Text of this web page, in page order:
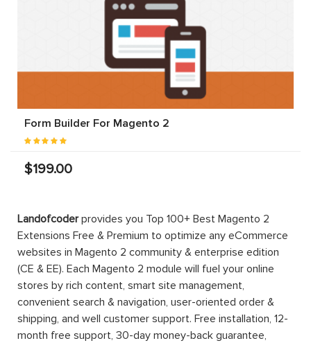
Form Builder For Magento 2
$199.00
Landofcoderprovides you Top 100+ Best Magento 2
Extensions Free & Premium to optimize any eCommerce
websites in Magento 2 community & enterprise edition
(CE & EE). Each Magento 2 module will fuel your online
stores by rich content, smart site management,
convenient search & navigation, user-oriented order &
shipping, and well customer support. Free installation, 12-
month free support, 30-day money-back guarantee,